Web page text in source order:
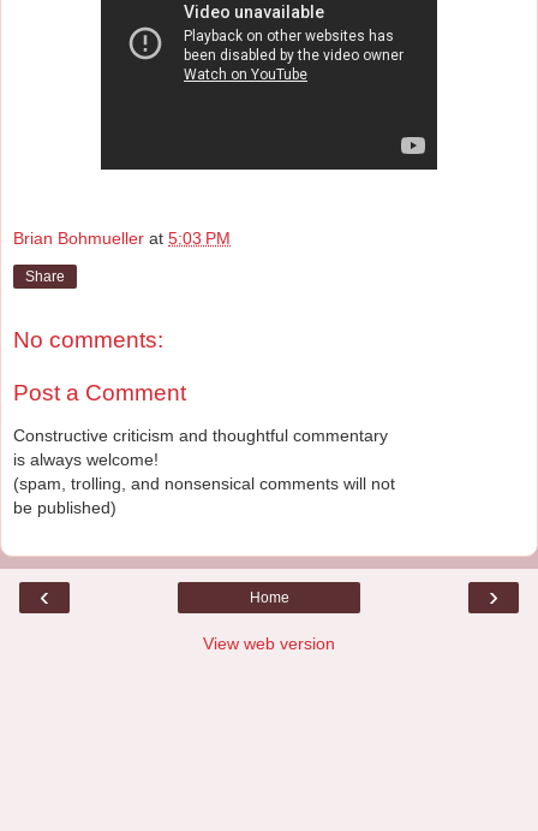
Brian Bohmueller at 5:03 PM
Share
No comments:
Post a Comment
Constructive criticism and thoughtful commentary
is always welcome!
(spam, trolling, and nonsensical comments will not
be published)
‹ ›
Home
View web version